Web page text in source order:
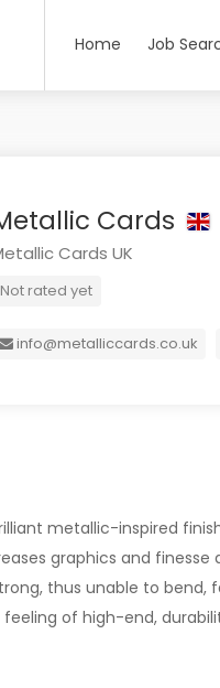
Home Job
Cards
Cards UK
Not rated yet
info@metalliccards.co.uk
metallic-inspired
graphics and
thus unable to bend,
of high-end,